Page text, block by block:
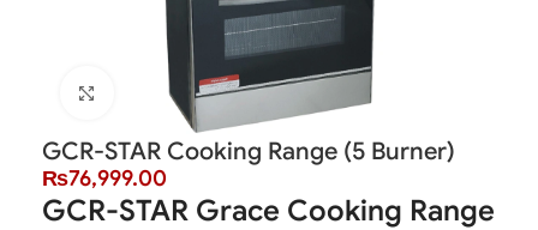
Click to enlarge
GCR-STAR Cooking Range (5 Burner)
₨76,999.00
GCR-STAR Grace Cooking Range